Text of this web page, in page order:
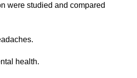
were studied and compared
health.